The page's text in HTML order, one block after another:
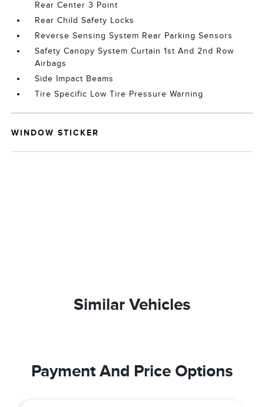
Rear Center 3 Point
Rear Child Safety Locks
Reverse Sensing System Rear Parking Sensors
Safety Canopy System Curtain 1st And 2nd Row
Airbags
Side Impact Beams
Tire Specific Low Tire Pressure Warning
WINDOW STICKER
Similar Vehicles
Payment And Price Options